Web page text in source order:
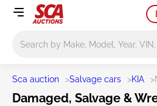
Sca auction >Salvage cars >KIA >
Damaged, Salvage &